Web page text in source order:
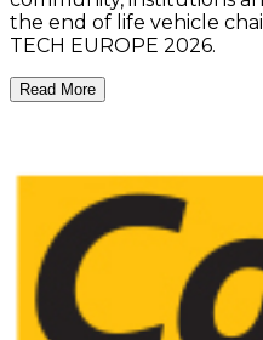
the end of life vehicle
TECH EUROPE 2026.
Read More